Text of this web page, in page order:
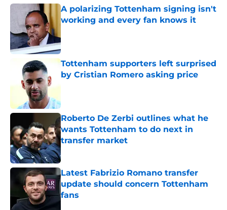
A polarizing Tottenham signing isn't
working and every fan knows it
Tottenham supporters left surprised
by Cristian Romero asking price
Roberto De Zerbi outlines what he
wants Tottenham to do next in
transfer market
Published by on Invalid Date
Latest Fabrizio Romano transfer
update should concern Tottenham
fans